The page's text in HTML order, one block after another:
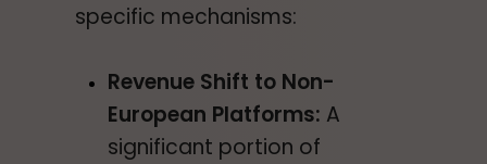
specific mechanisms:
Revenue Shift to Non-
European Platforms: A
significant portion of